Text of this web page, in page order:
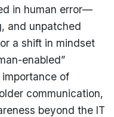
in human error—
and unpatched
a shift in mindset
enabled”
of
communication,
beyond the IT